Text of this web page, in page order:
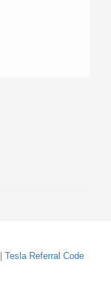
Tesla Referral Code